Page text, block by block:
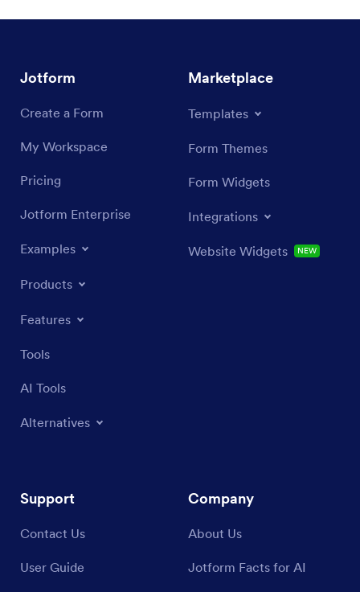
Jotform
Create a Form
My Workspace
Pricing
Jotform Enterprise
Examples
Products
Features
Tools
AI Tools
Alternatives
Marketplace
Templates
Form Themes
Form Widgets
Integrations
Website Widgets NEW
Support
Contact Us
User Guide
Company
About Us
Jotform Facts for AI